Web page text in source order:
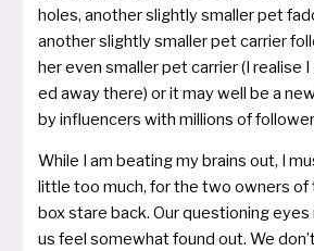
holes, ano­t­her slight­ly smal­ler pet
ano­t­her slight­ly smal­ler pet car­ri­er
her even smal­ler pet car­ri­er (I rea­li­se
ed away the­re) or it may well be a
by influ­en­cers with mil­li­ons of
While I am bea­ting my brains out, I
litt­le too much, for the two owners
box sta­re back. Our ques­tio­ning
us feel some­what found out. We